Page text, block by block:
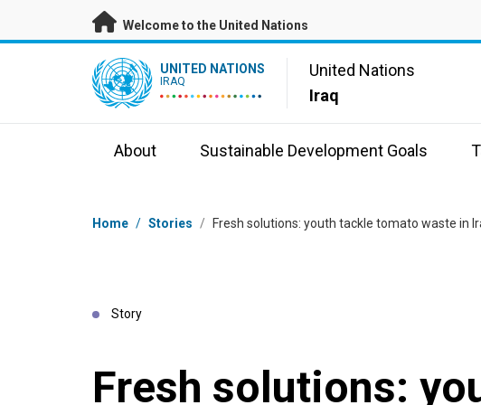
Skip to main content
Welcome to the United Nations
UN Logo UNITED NATIONS
IRAQ
United Nations
Iraq
About Sustainable Development Goals
Breadcrumb
Home / Stories / Fresh solutions: youth tackle tomato waste in
Story
Fresh solutions: